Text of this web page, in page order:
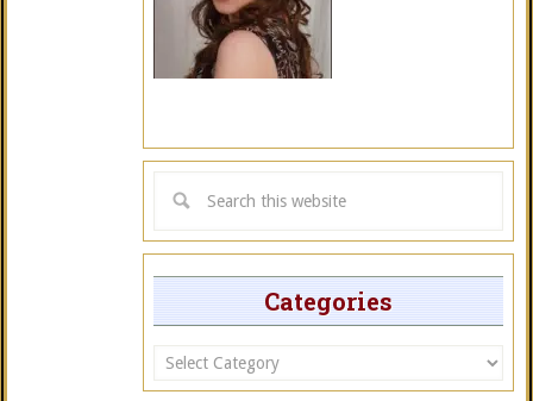
Categories
Categories